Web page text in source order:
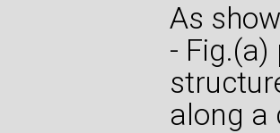
As
-
along a